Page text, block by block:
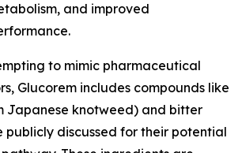
and improved
to mimic pharmaceutical
Glucorem includes compounds like
Japanese knotweed) and bitter
publicly discussed for their potential